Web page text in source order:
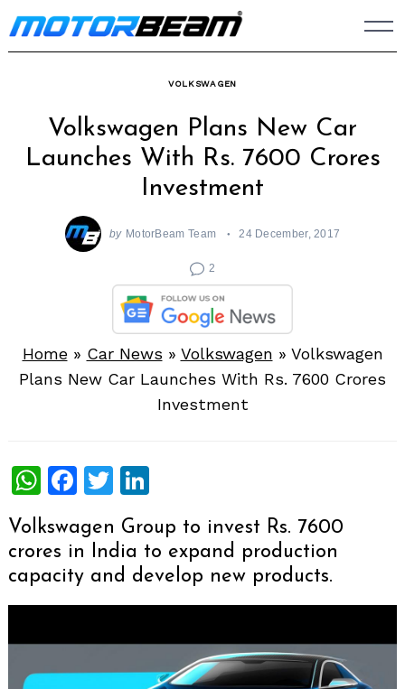
Skip
to
VOLKSWAGEN
Volkswagen Plans New Car
Launches With Rs. 7600 Crores
Investment
by MotorBeam Team 24 December, 2017
2
Home» Car News » Volkswagen » Volkswagen
Plans New Car Launches With Rs. 7600 Crores
Investment
WhatsApp
Facebook
Twitter
Volkswagen Group to invest Rs. 7600
crores in India to expand production
capacity and develop new products.